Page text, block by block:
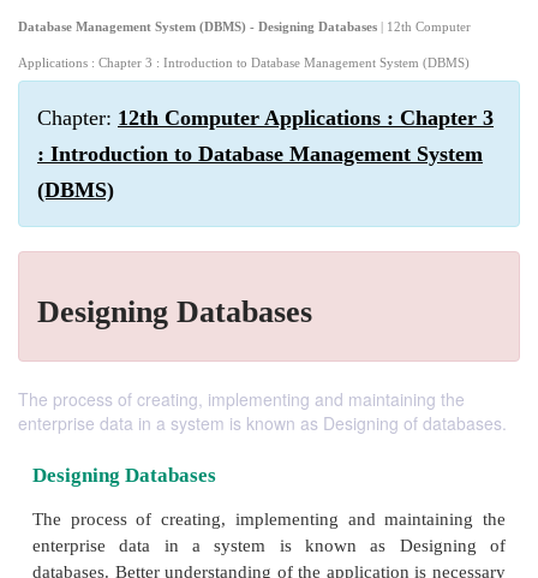
Database Management System (DBMS) - Designing Databases | 12th Computer
Applications : Chapter 3 : Introduction to Database Management System (DBMS)
Chapter: 12th Computer Applications : Chapter 3
: Introduction to Database Management System
(DBMS)
Designing Databases
The process of creating, implementing and maintaining the
enterprise data in a system is known as Designing of databases.